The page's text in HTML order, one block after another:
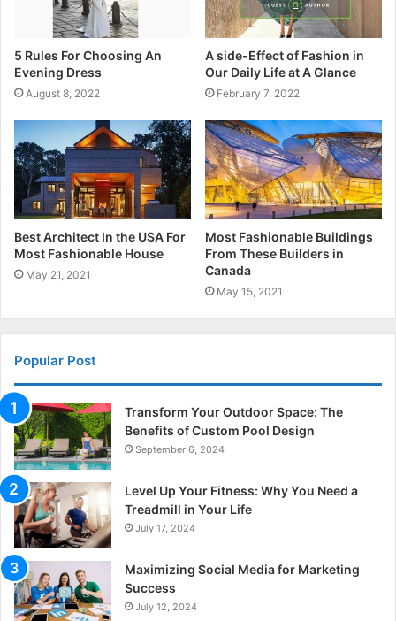
5 Rules For Choosing An
Evening Dress
August 8, 2022
A side-Effect of Fashion in
Our Daily Life at A Glance
February 7, 2022
Best Architect In the USA For
Most Fashionable House
May 21, 2021
Most Fashionable Buildings
From These Builders in
Canada
May 15, 2021
Popular Post
Transform Your Outdoor Space: The
Benefits of Custom Pool Design
September 6, 2024
Level Up Your Fitness: Why You Need a
Treadmill in Your Life
July 17, 2024
Maximizing Social Media for Marketing
Success
July 12, 2024